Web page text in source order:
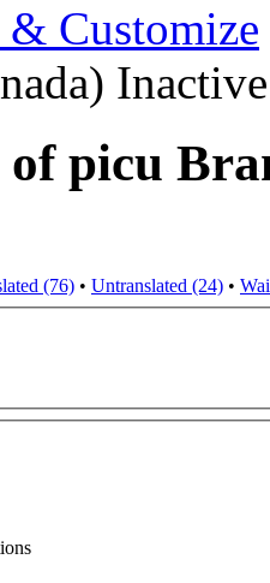
Customize
Inactive
picu
(76) • Untranslated (24) •